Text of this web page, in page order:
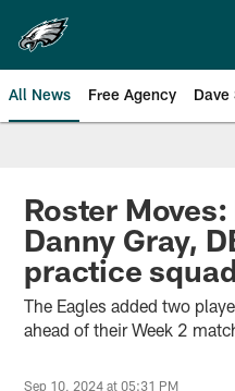
main
content
All News Free Agency Dave
Philadelphia
Roster Moves:
Danny Gray,
practice
The Eagles added two
ahead of their Week 2
Sep 10, 2024 at 05:31 PM